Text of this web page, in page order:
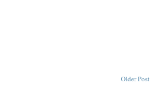
Older Post